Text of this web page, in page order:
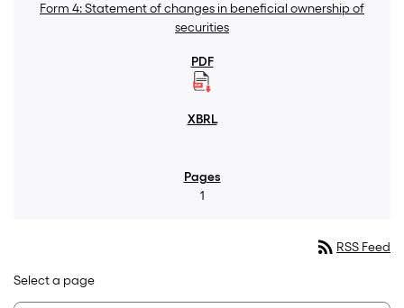
Form 4: Statement of changes in beneficial ownership of
securities
1
rss_feed RSS Feed
Select a page